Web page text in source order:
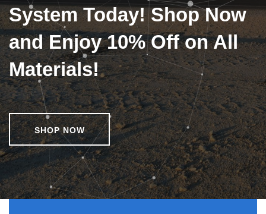
System Today! Shop Now
and Enjoy 10% Off on All
Materials!
SHOP NOW